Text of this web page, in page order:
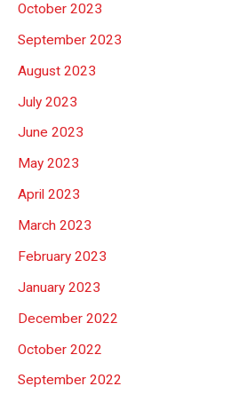
October 2023
September 2023
August 2023
July 2023
June 2023
May 2023
April 2023
March 2023
February 2023
January 2023
December 2022
October 2022
September 2022